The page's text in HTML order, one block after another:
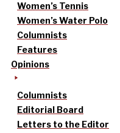
Women’s Tennis
Women’s Water Polo
Columnists
Features
Opinions
Columnists
Editorial Board
Letters to the Editor